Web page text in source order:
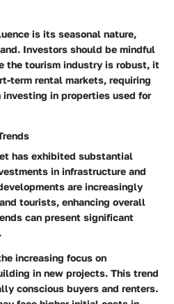
is its seasonal nature,
Investors should be mindful
the tourism industry is robust, it
term rental markets, requiring
in properties used for
has exhibited substantial
in infrastructure and
are increasingly
tourists, enhancing overall
can present significant
increasing focus on
in new projects. This trend
conscious buyers and renters.